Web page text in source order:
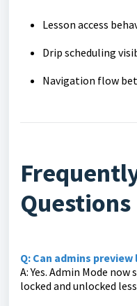
Lesson access
Drip scheduling
Navigation flow
Questions
Q: Can admins
A: Yes. Admin Mode
locked and unlocked